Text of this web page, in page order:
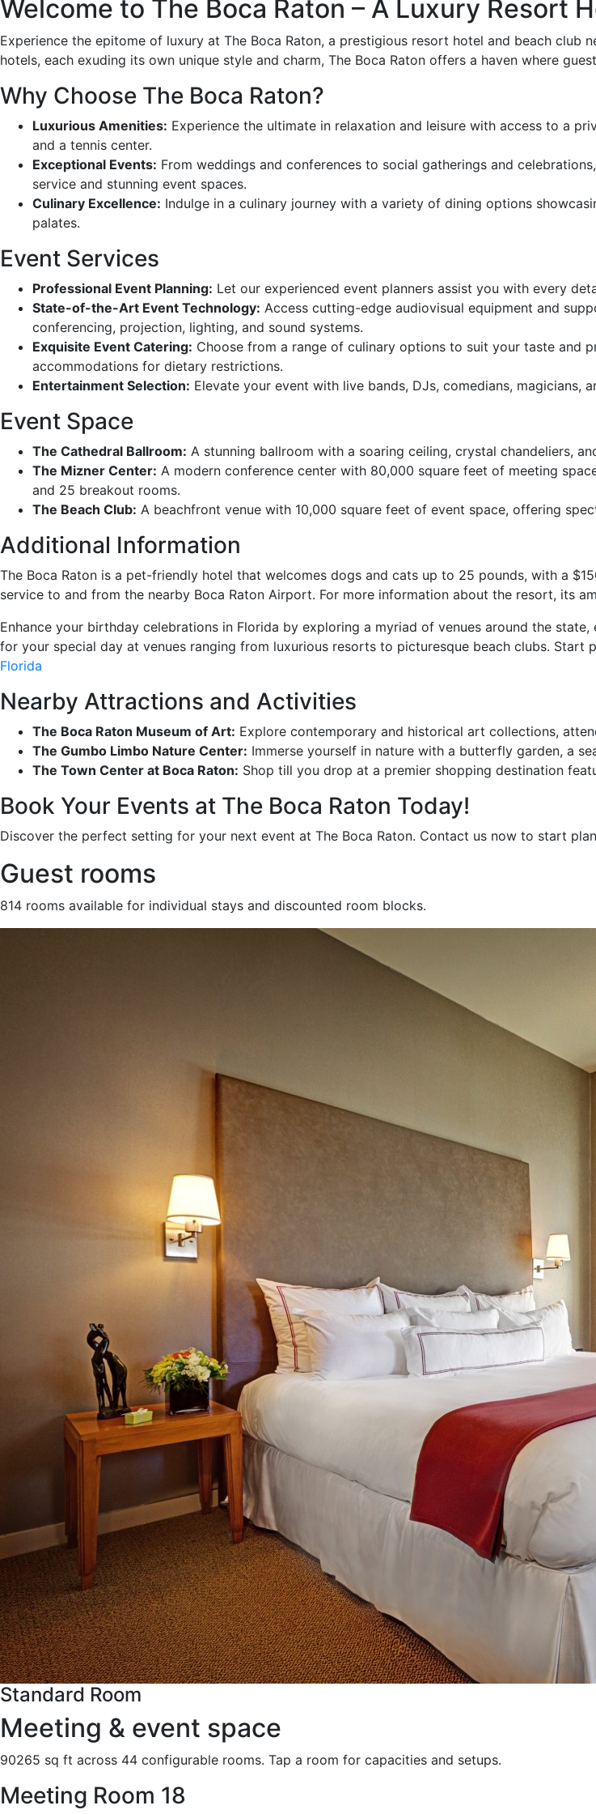
Welcome to The Boca Raton – A Luxury Resort
Experience the epitome of luxury at The Boca Raton, a prestigious resort hotel and beach
hotels, each exuding its own unique style and charm, The Boca Raton offers a haven where
Why Choose The Boca Raton?
Luxurious Amenities: Experience the ultimate in relaxation and leisure with access to a
and a tennis center.
Exceptional Events: From weddings and conferences to social gatherings and
service and stunning event spaces.
Culinary Excellence: Indulge in a culinary journey with a variety of dining options
palates.
Event Services
Professional Event Planning: Let our experienced event planners assist you with every
State-of-the-Art Event Technology: Access cutting-edge audiovisual equipment and
conferencing, projection, lighting, and sound systems.
Exquisite Event Catering: Choose from a range of culinary options to suit your taste and
accommodations for dietary restrictions.
Entertainment Selection: Elevate your event with live bands, DJs, comedians, magicians,
Event Space
The Cathedral Ballroom: A stunning ballroom with a soaring ceiling, crystal chandeliers,
The Mizner Center: A modern conference center with 80,000 square feet of meeting
and 25 breakout rooms.
The Beach Club: A beachfront venue with 10,000 square feet of event space, offering
Additional Information
The Boca Raton is a pet-friendly hotel that welcomes dogs and cats up to 25 pounds, with a
service to and from the nearby Boca Raton Airport. For more information about the resort, its
Enhance your birthday celebrations in Florida by exploring a myriad of venues around the
for your special day at venues ranging from luxurious resorts to picturesque beach clubs.
Florida
Nearby Attractions and Activities
The Boca Raton Museum of Art: Explore contemporary and historical art collections,
The Gumbo Limbo Nature Center: Immerse yourself in nature with a butterfly garden, a
The Town Center at Boca Raton: Shop till you drop at a premier shopping destination
Book Your Events at The Boca Raton Today!
Discover the perfect setting for your next event at The Boca Raton. Contact us now to start
Guest rooms
814 rooms available for individual stays and discounted room blocks.
Standard Room
Meeting & event space
90265 sq ft across 44 configurable rooms. Tap a room for capacities and setups.
Meeting Room 18